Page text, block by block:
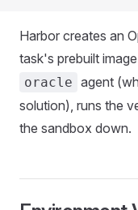
Harbor creates an
task's prebuilt
oracle agent
solution), runs the
the sandbox down.